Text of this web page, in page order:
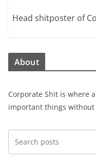
Head shitposter of
About
Corporate Shit is where
important things